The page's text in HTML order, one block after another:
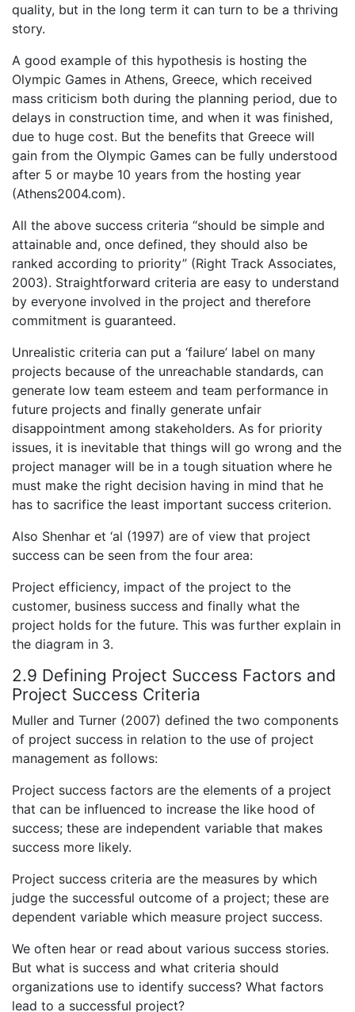
quality, but in the long term it can turn to be a thriving
story.
A good example of this hypothesis is hosting the
Olympic Games in Athens, Greece, which received
mass criticism both during the planning period, due to
delays in construction time, and when it was finished,
due to huge cost. But the benefits that Greece will
gain from the Olympic Games can be fully understood
after 5 or maybe 10 years from the hosting year
(Athens2004.com).
All the above success criteria “should be simple and
attainable and, once defined, they should also be
ranked according to priority” (Right Track Associates,
2003). Straightforward criteria are easy to understand
by everyone involved in the project and therefore
commitment is guaranteed.
Unrealistic criteria can put a ‘failure’ label on many
projects because of the unreachable standards, can
generate low team esteem and team performance in
future projects and finally generate unfair
disappointment among stakeholders. As for priority
issues, it is inevitable that things will go wrong and the
project manager will be in a tough situation where he
must make the right decision having in mind that he
has to sacrifice the least important success criterion.
Also Shenhar et ‘al (1997) are of view that project
success can be seen from the four area:
Project efficiency, impact of the project to the
customer, business success and finally what the
project holds for the future. This was further explain in
the diagram in 3.
2.9 Defining Project Success Factors and
Project Success Criteria
Muller and Turner (2007) defined the two components
of project success in relation to the use of project
management as follows:
Project success factors are the elements of a project
that can be influenced to increase the like hood of
success; these are independent variable that makes
success more likely.
Project success criteria are the measures by which
judge the successful outcome of a project; these are
dependent variable which measure project success.
We often hear or read about various success stories.
But what is success and what criteria should
organizations use to identify success? What factors
lead to a successful project?